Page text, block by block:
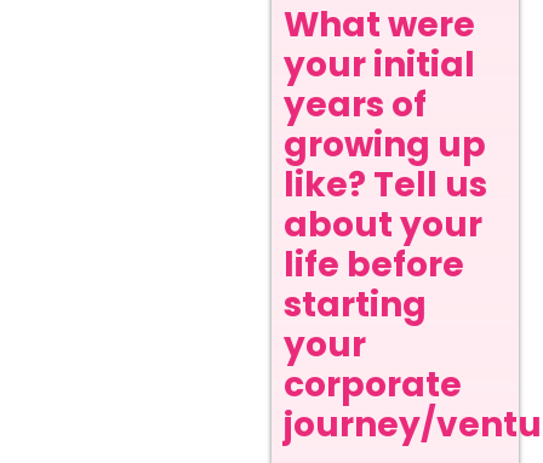
What were
your initial
years of
growing up
like? Tell us
about your
life before
starting
your
corporate
journey/